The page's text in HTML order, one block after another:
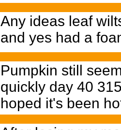
Any ideas leaf
and yes had a
Pumpkin still
quickly day 40
hoped it's been